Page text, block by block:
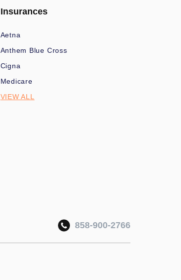
Insurances
Aetna
Anthem Blue Cross
Cigna
Medicare
VIEW ALL
858-900-2766